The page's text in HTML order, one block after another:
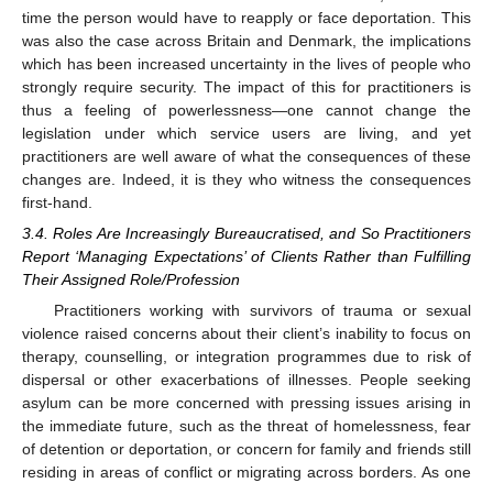
time the person would have to reapply or face deportation. This
was also the case across Britain and Denmark, the implications
which has been increased uncertainty in the lives of people who
strongly require security. The impact of this for practitioners is
thus a feeling of powerlessness—one cannot change the
legislation under which service users are living, and yet
practitioners are well aware of what the consequences of these
changes are. Indeed, it is they who witness the consequences
first-hand.
3.4. Roles Are Increasingly Bureaucratised, and So Practitioners
Report ‘Managing Expectations’ of Clients Rather than Fulfilling
Their Assigned Role/Profession
Practitioners working with survivors of trauma or sexual
violence raised concerns about their client’s inability to focus on
therapy, counselling, or integration programmes due to risk of
dispersal or other exacerbations of illnesses. People seeking
asylum can be more concerned with pressing issues arising in
the immediate future, such as the threat of homelessness, fear
of detention or deportation, or concern for family and friends still
residing in areas of conflict or migrating across borders. As one